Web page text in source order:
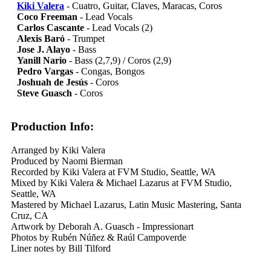
Kiki Valera - Cuatro, Guitar, Claves, Maracas, Coros
Coco Freeman - Lead Vocals
Carlos Cascante - Lead Vocals (2)
Alexis Baró - Trumpet
Jose J. Alayo - Bass
Yanill Nario - Bass (2,7,9) / Coros (2,9)
Pedro Vargas - Congas, Bongos
Joshuah de Jesús - Coros
Steve Guasch - Coros
Production Info:
Arranged by Kiki Valera
Produced by Naomi Bierman
Recorded by Kiki Valera at FVM Studio, Seattle, WA
Mixed by Kiki Valera & Michael Lazarus at FVM Studio,
Seattle, WA
Mastered by Michael Lazarus, Latin Music Mastering, Santa
Cruz, CA
Artwork by Deborah A. Guasch - Impressionart
Photos by Rubén Núñez & Raúl Campoverde
Liner notes by Bill Tilford